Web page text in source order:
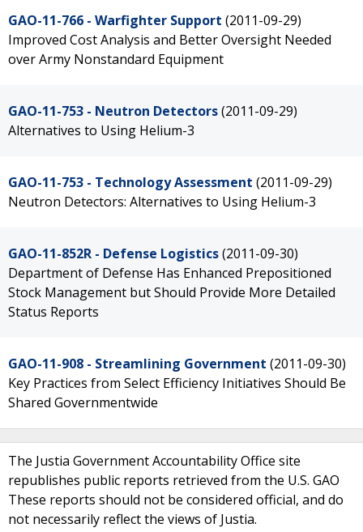
GAO-11-766 - Warfighter Support (2011-09-29)
Improved Cost Analysis and Better Oversight Needed
over Army Nonstandard Equipment
GAO-11-753 - Neutron Detectors(2011-09-29)
Alternatives to Using Helium-3
GAO-11-753 - Technology Assessment (2011-09-29)
Neutron Detectors: Alternatives to Using Helium-3
GAO-11-852R - Defense Logistics(2011-09-30)
Department of Defense Has Enhanced Prepositioned
Stock Management but Should Provide More Detailed
Status Reports
GAO-11-908 - Streamlining Government (2011-09-30)
Key Practices from Select Efficiency Initiatives Should Be
Shared Governmentwide
The Justia Government Accountability Office site
republishes public reports retrieved from the U.S. GAO
These reports should not be considered official, and do
not necessarily reflect the views of Justia.